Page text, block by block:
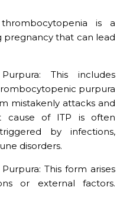
thrombocytopenia is a
that can lead
This includes
purpura
mistakenly attacks and
cause of ITP is often
by infections,
disorders.
This form arises
or external factors.